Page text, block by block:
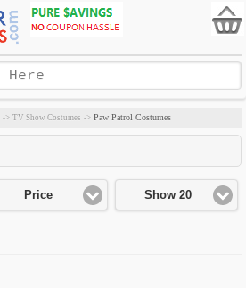
-> TV Show Costumes -> Paw Patrol Costumes
Price Show 20